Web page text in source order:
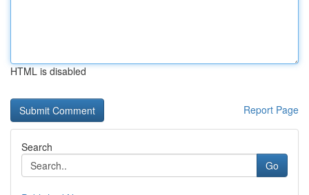
HTML is disabled
Report Page
Search
Go